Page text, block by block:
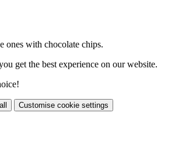
ones with chocolate chips.
get the best experience on our website.
Customise cookie settings